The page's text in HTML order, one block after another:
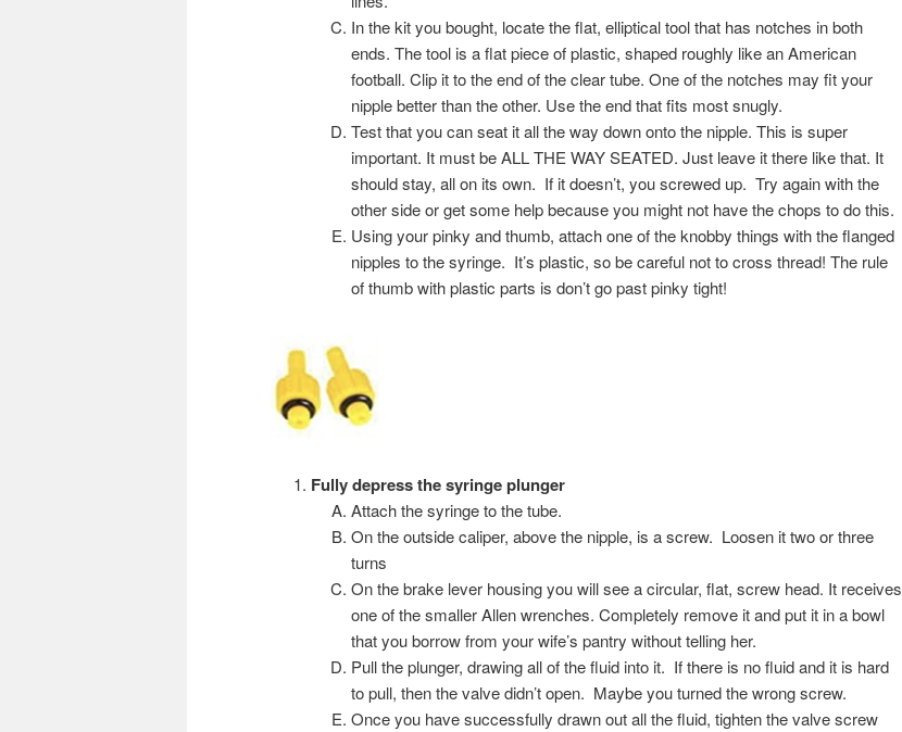
In the kit you bought, locate the flat, elliptical tool that has notches in both
ends. The tool is a flat piece of plastic, shaped roughly like an American
football. Clip it to the end of the clear tube. One of the notches may fit your
nipple better than the other. Use the end that fits most snugly.
Test that you can seat it all the way down onto the nipple. This is super
important. It must be ALL THE WAY SEATED. Just leave it there like that. It
should stay, all on its own. If it doesn’t, you screwed up. Try again with the
other side or get some help because you might not have the chops to do this.
Using your pinky and thumb, attach one of the knobby things with the flanged
nipples to the syringe. It’s plastic, so be careful not to cross thread! The rule
of thumb with plastic parts is don’t go past pinky tight!
Fully depress the syringe plunger
Attach the syringe to the tube.
On the outside caliper, above the nipple, is a screw. Loosen it two or three
turns
On the brake lever housing you will see a circular, flat, screw head. It receives
one of the smaller Allen wrenches. Completely remove it and put it in a bowl
that you borrow from your wife’s pantry without telling her.
Pull the plunger, drawing all of the fluid into it. If there is no fluid and it is hard
to pull, then the valve didn’t open. Maybe you turned the wrong screw.
Once you have successfully drawn out all the fluid, tighten the valve screw